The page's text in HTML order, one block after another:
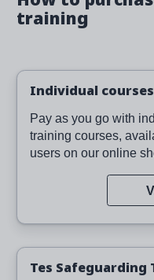
training
Individual courses
Pay as you go with
training courses,
users on our online
Tes